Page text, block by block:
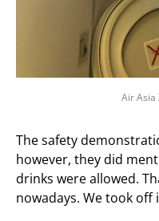
Air Asia
The safety
however, they did
drinks were allowed.
nowadays. We took off